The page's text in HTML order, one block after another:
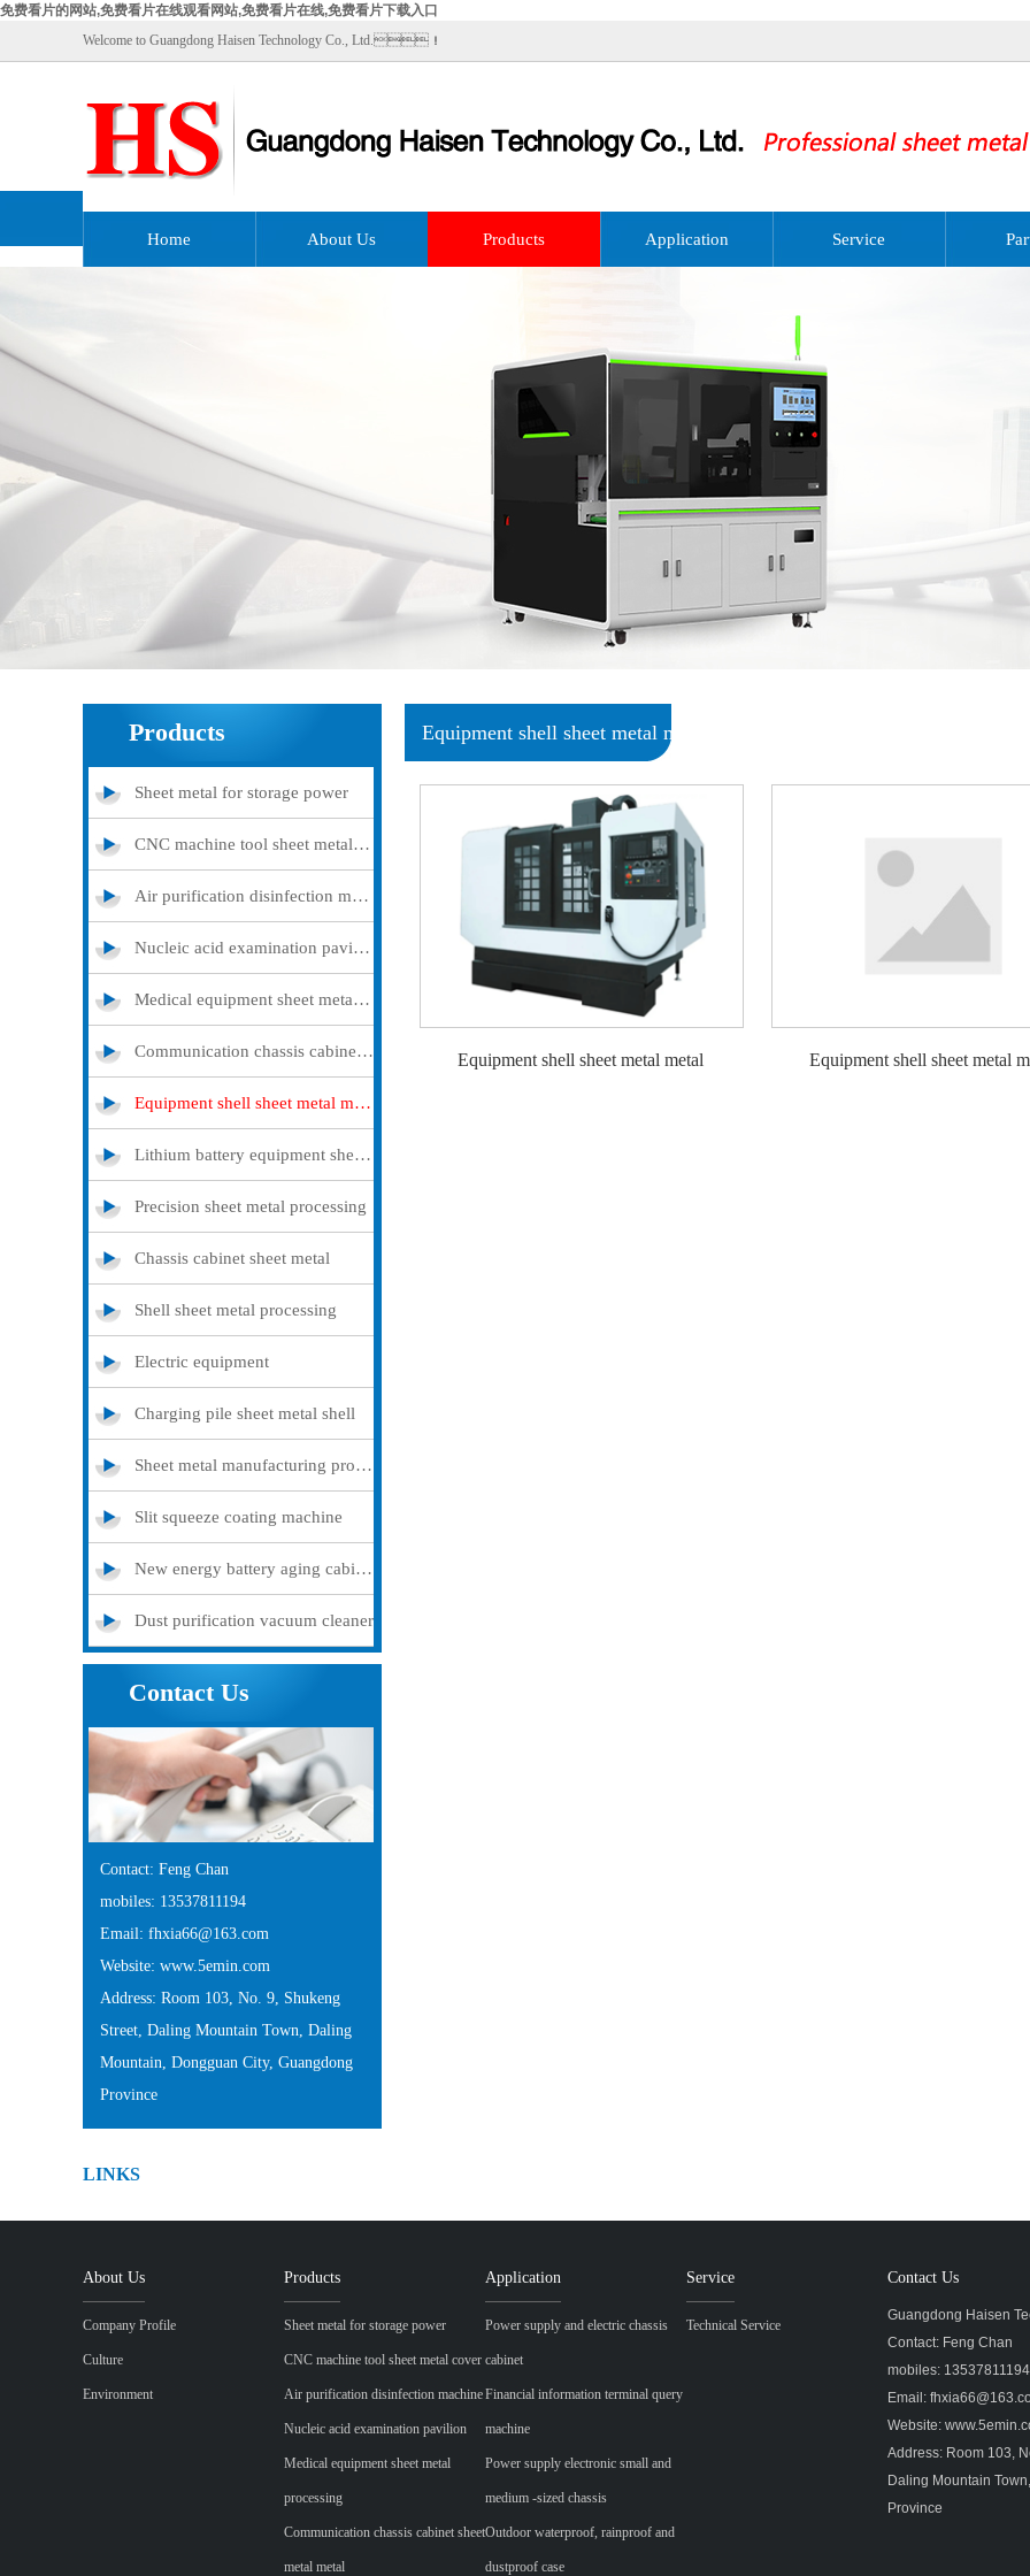
免费看片的网站,免费看片在线观看网站,免费看片在线,免费看片下载入口
Welcome to Guangdong Haisen Technology Co., Ltd.！
Home About Us Products Application Service
Products
Sheet metal for storage power
CNC machine tool sheet metal cover
Air purification disinfection machine
Nucleic acid examination pavilion
Medical equipment sheet metal processing
Communication chassis cabinet sheet metal metal
Equipment shell sheet metal metal
Lithium battery equipment sheet metal metal
Precision sheet metal processing
Chassis cabinet sheet metal
Shell sheet metal processing
Electric equipment
Charging pile sheet metal shell
Sheet metal manufacturing processing
Slit squeeze coating machine
New energy battery aging cabinet
Dust purification vacuum cleaner
Contact Us
Contact: Feng Chan
mobiles: 13537811194
Email: fhxia66@163.com
Website: www.5emin.com
Address: Room 103, No. 9, Shukeng
Street, Daling Mountain Town, Daling
Mountain, Dongguan City, Guangdong
Province
Equipment shell sheet metal metal
Equipment shell sheet metal metal Equipment shell sheet metal
LINKS
About Us
Company Profile
Culture
Environment
Products
Sheet metal for storage power
CNC machine tool sheet metal cover
Air purification disinfection machine
Nucleic acid examination pavilion
Medical equipment sheet metal
processing
Communication chassis cabinet sheet
metal metal
Application
Power supply and electric chassis
cabinet
Financial information terminal query
machine
Power supply electronic small and
medium -sized chassis
Outdoor waterproof, rainproof and
dustproof case
Service
Technical Service
Contact Us
Guangdong Haisen
Contact: Feng Chan
mobiles:
Email:
Website:
Address: Room 103,
Daling Mountain
Province